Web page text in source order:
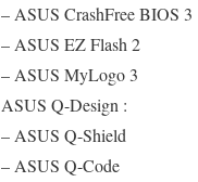
– ASUS CrashFree BIOS 3
– ASUS EZ Flash 2
– ASUS MyLogo 3
ASUS Q-Design :
– ASUS Q-Shield
– ASUS Q-Code